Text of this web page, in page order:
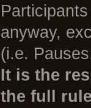
anyway,
(i.e.
It is the
the full